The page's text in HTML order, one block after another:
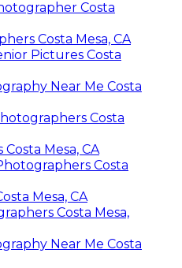
Costa
Costa Mesa, CA
Pictures Costa
Near Me Costa
Costa
Mesa, CA
Costa
Mesa, CA
Costa Mesa,
Near Me Costa